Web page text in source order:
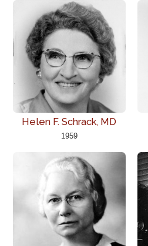
Helen F. Schrack, MD
1959